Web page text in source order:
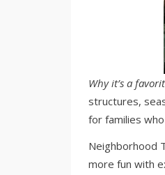
Why it’s a
structures,
for families
Neighborhood
more fun with